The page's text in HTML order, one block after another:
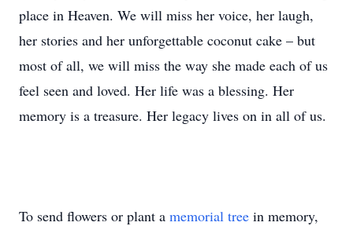
place in Heaven. We will miss her voice, her laugh,
her stories and her unforgettable coconut cake – but
most of all, we will miss the way she made each of us
feel seen and loved. Her life was a blessing. Her
memory is a treasure. Her legacy lives on in all of us.
To send flowers or plant a memorial tree in memory,